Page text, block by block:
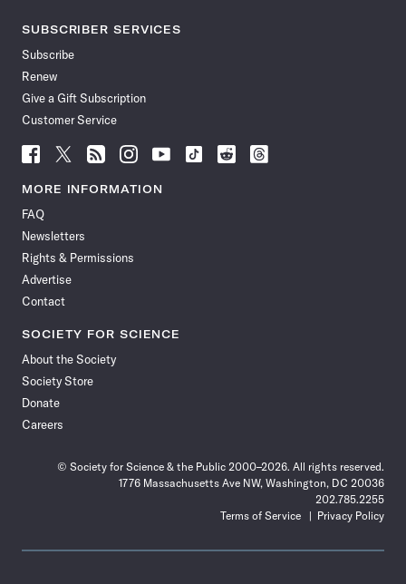
SUBSCRIBER SERVICES
Subscribe
Renew
Give a Gift Subscription
Customer Service
Follow
News
Facebook
Follow
News
Follow
News
Follow
News
Follow
News
Follow
Follow
Follow
MORE INFORMATION
FAQ
Newsletters
Rights & Permissions
Advertise
Contact
SOCIETY FOR SCIENCE
About the Society
Society Store
Donate
Careers
© Society for Science & the Public 2000–2026. All rights reserved.
1776 Massachusetts Ave NW, Washington, DC 20036
202.785.2255
Terms of Service
Privacy Policy